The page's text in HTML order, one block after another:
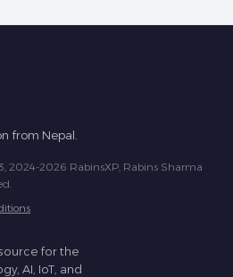
from Nepal.
2024-2026 RabinsXP, Rabins Sharma
for the
AI, IoT, and